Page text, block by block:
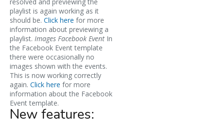
playlist is again working as it
should be. Click here for more
information about previewing a
playlist. Images Facebook Event In
the Facebook Event template
there were occasionally no
images shown with the events.
This is now working correctly
again. Click here for more
information about the Facebook
Event template.
New features: